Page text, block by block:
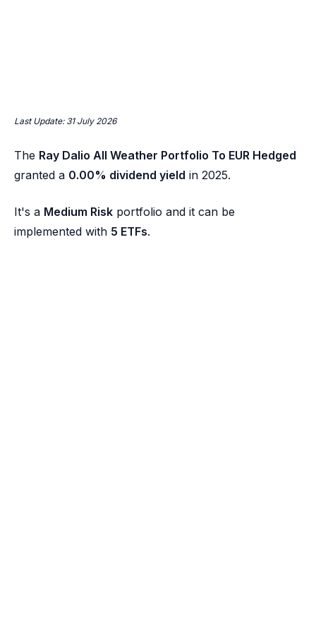
Last Update: 31 July 2026
The Ray Dalio All Weather Portfolio To EUR Hedged
granted a 0.00% dividend yield in 2025.
It's a Medium Risk portfolio and it can be
implemented with 5 ETFs.